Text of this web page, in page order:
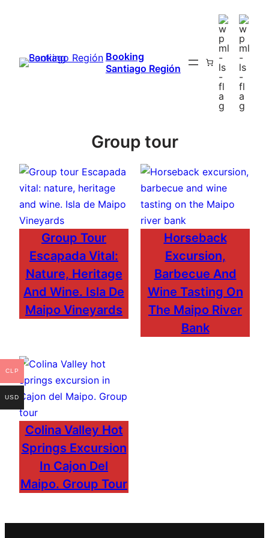
Booking
Santiago Región
Group tour
Group Tour
Escapada Vital:
Nature, Heritage
And Wine. Isla De
Maipo Vineyards
Horseback
Excursion,
Barbecue And
Wine Tasting On
The Maipo River
Bank
Colina Valley Hot
Springs Excursion
In Cajon Del
Maipo. Group Tour
CLP
USD